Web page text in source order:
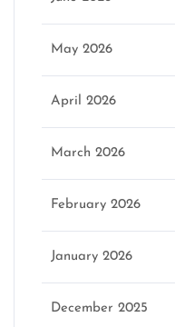
May 2026
April 2026
March 2026
February 2026
January 2026
December 2025